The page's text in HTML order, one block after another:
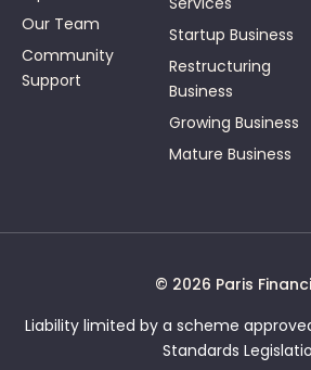
Our Team
Community
Support
Startup Business
Restructuring
Business
Growing Business
Mature Business
© 2026 Paris
Liability limited by a scheme
Standards